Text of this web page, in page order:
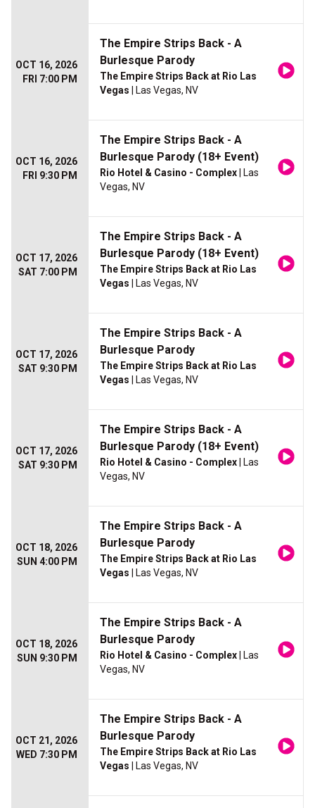
OCT 16, 2026
FRI 7:00 PM
The Empire Strips Back - A
Burlesque Parody
The Empire Strips Back at Rio Las
Vegas | Las Vegas, NV
OCT 16, 2026
FRI 9:30 PM
The Empire Strips Back - A
Burlesque Parody (18+ Event)
Rio Hotel & Casino - Complex | Las
Vegas, NV
OCT 17, 2026
SAT 7:00 PM
The Empire Strips Back - A
Burlesque Parody (18+ Event)
The Empire Strips Back at Rio Las
Vegas | Las Vegas, NV
OCT 17, 2026
SAT 9:30 PM
The Empire Strips Back - A
Burlesque Parody
The Empire Strips Back at Rio Las
Vegas | Las Vegas, NV
OCT 17, 2026
SAT 9:30 PM
The Empire Strips Back - A
Burlesque Parody (18+ Event)
Rio Hotel & Casino - Complex | Las
Vegas, NV
OCT 18, 2026
SUN 4:00 PM
The Empire Strips Back - A
Burlesque Parody
The Empire Strips Back at Rio Las
Vegas | Las Vegas, NV
OCT 18, 2026
SUN 9:30 PM
The Empire Strips Back - A
Burlesque Parody
Rio Hotel & Casino - Complex | Las
Vegas, NV
OCT 21, 2026
WED 7:30 PM
The Empire Strips Back - A
Burlesque Parody
The Empire Strips Back at Rio Las
Vegas | Las Vegas, NV